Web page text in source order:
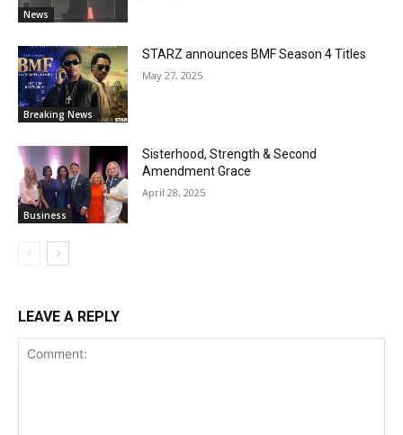
News
Breaking News
STARZ announces BMF Season 4 Titles
May 27, 2025
Business
Sisterhood, Strength & Second
Amendment Grace
April 28, 2025
LEAVE A REPLY